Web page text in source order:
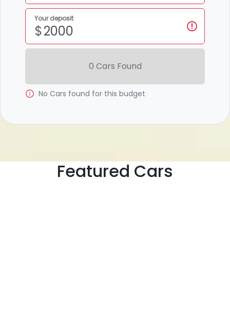
Your deposit
$
0 Cars Found
No Cars found for this budget
Featured Cars